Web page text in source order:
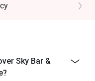
Berry Sauce &
with Truffle-
Affogato, pairing
Sky Bar &